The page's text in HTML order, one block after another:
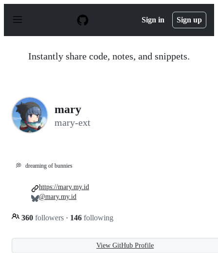
p
Sign in Sign up
Instantly share code, notes, and snippets.
mary
mary-ext
💭 dreaming of bunnies
360 followers · 146 following
https://mary.my.id
@mary.my.id
View GitHub Profile